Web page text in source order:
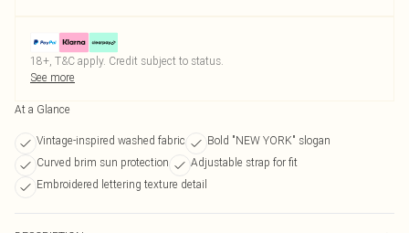
18+, T&C apply. Credit subject to status.
See more
At a Glance
Vintage-inspired washed fabric
Bold "NEW YORK" slogan
Curved brim sun protection
Adjustable strap for fit
Embroidered lettering texture detail